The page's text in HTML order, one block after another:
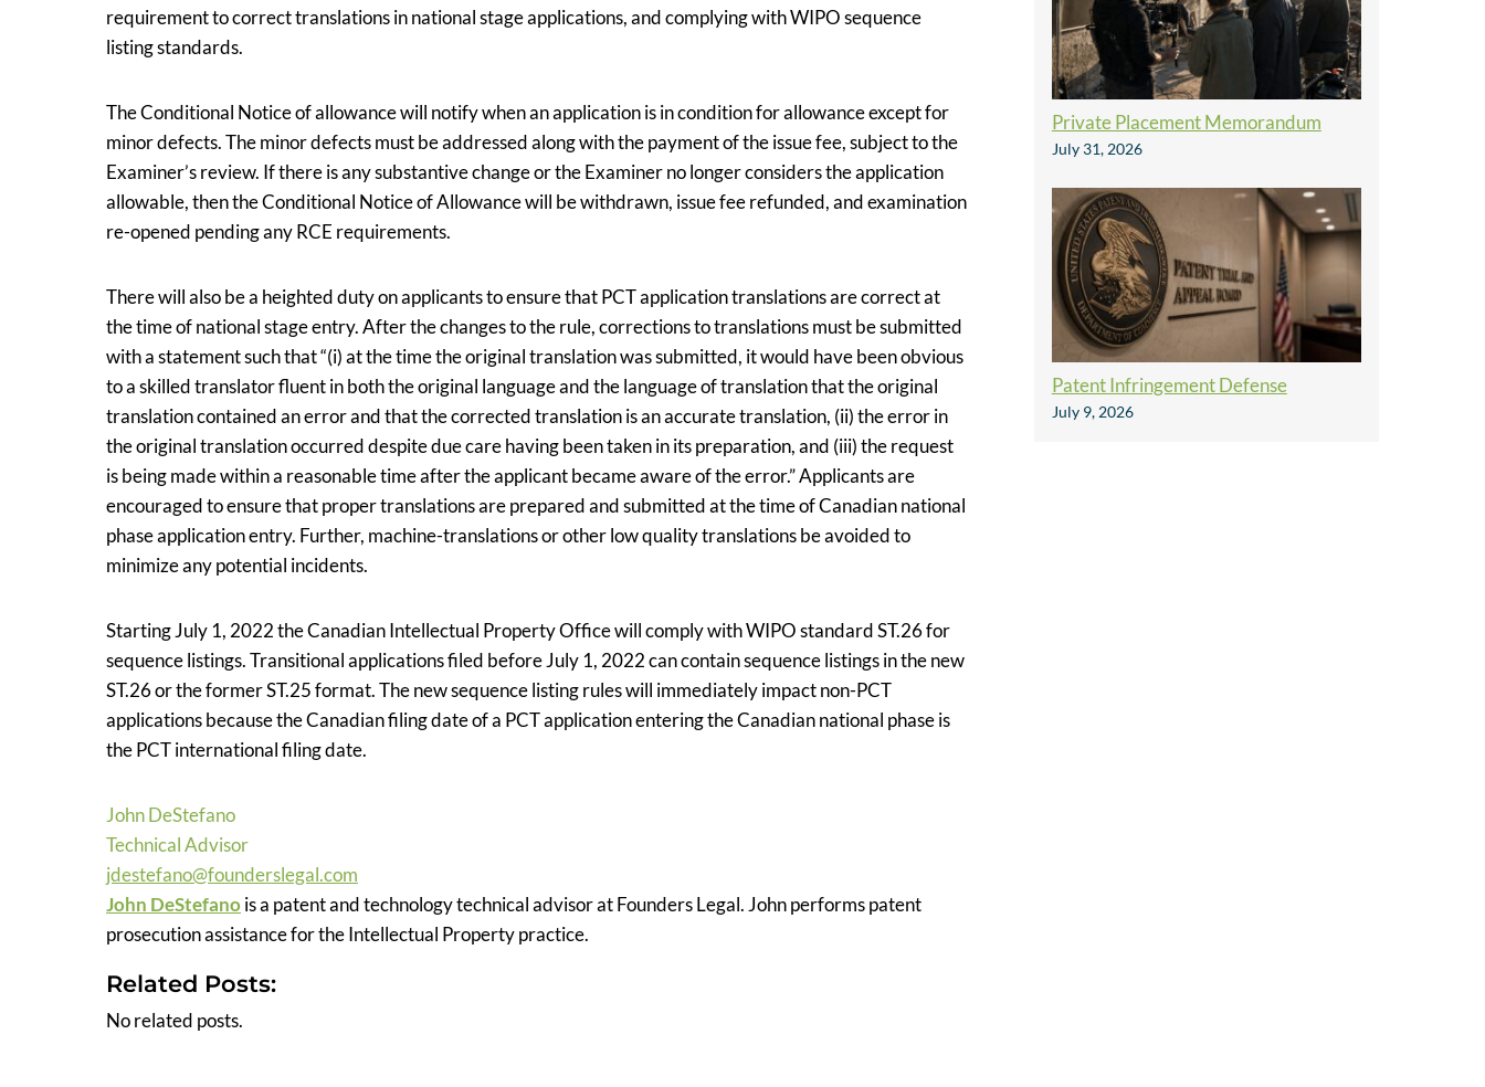
requirement to correct translations in national stage applications, and complying with WIPO sequence
listing standards.
The Conditional Notice of allowance will notify when an application is in condition for allowance except for
minor defects. The minor defects must be addressed along with the payment of the issue fee, subject to the
Examiner’s review. If there is any substantive change or the Examiner no longer considers the application
allowable, then the Conditional Notice of Allowance will be withdrawn, issue fee refunded, and examination
re-opened pending any RCE requirements.
There will also be a heighted duty on applicants to ensure that PCT application translations are correct at
the time of national stage entry. After the changes to the rule, corrections to translations must be submitted
with a statement such that “(i) at the time the original translation was submitted, it would have been obvious
to a skilled translator fluent in both the original language and the language of translation that the original
translation contained an error and that the corrected translation is an accurate translation, (ii) the error in
the original translation occurred despite due care having been taken in its preparation, and (iii) the request
is being made within a reasonable time after the applicant became aware of the error.” Applicants are
encouraged to ensure that proper translations are prepared and submitted at the time of Canadian national
phase application entry. Further, machine-translations or other low quality translations be avoided to
minimize any potential incidents.
Starting July 1, 2022 the Canadian Intellectual Property Office will comply with WIPO standard ST.26 for
sequence listings. Transitional applications filed before July 1, 2022 can contain sequence listings in the new
ST.26 or the former ST.25 format. The new sequence listing rules will immediately impact non-PCT
applications because the Canadian filing date of a PCT application entering the Canadian national phase is
the PCT international filing date.
John DeStefano
Technical Advisor
jdestefano@founderslegal.com
John DeStefano is a patent and technology technical advisor at Founders Legal. John performs patent
prosecution assistance for the Intellectual Property practice.
Related Posts:
No related posts.
Private Placement Memorandum
July 31, 2026
Patent Infringement Defense
July 9, 2026